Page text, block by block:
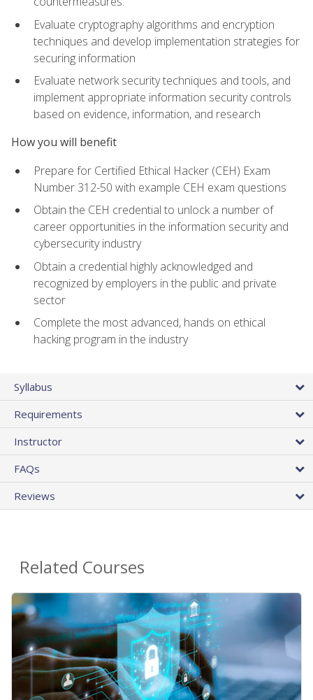
Evaluate cryptography algorithms and encryption
techniques and develop implementation strategies for
securing information
Evaluate network security techniques and tools, and
implement appropriate information security controls
based on evidence, information, and research
How you will benefit
Prepare for Certified Ethical Hacker (CEH) Exam
Number 312-50 with example CEH exam questions
Obtain the CEH credential to unlock a number of
career opportunities in the information security and
cybersecurity industry
Obtain a credential highly acknowledged and
recognized by employers in the public and private
sector
Complete the most advanced, hands on ethical
hacking program in the industry
Syllabus
Requirements
Instructor
FAQs
Reviews
Related Courses